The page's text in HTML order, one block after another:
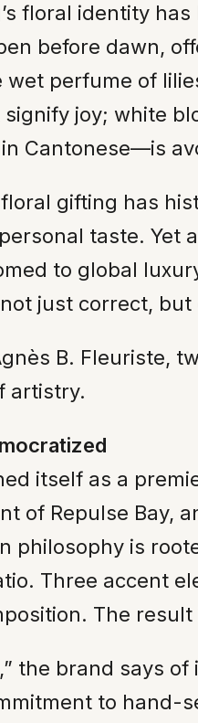
floral identity
before dawn,
perfume of
joy; white
Cantonese—is
gifting has
taste. Yet
to global
just correct, but
B. Fleuriste,
artistry.
itself as a
of Repulse Bay,
philosophy is
Three accent
The
the brand says
to hand-